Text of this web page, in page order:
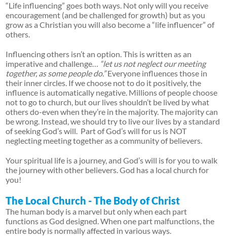
“Life influencing” goes both ways. Not only will you receive
encouragement (and be challenged for growth) but as you
grow as a Christian you will also become a “life influencer” of
others.
Influencing others isn’t an option. This is written as an
imperative and challenge… “let us not neglect our meeting
together, as some people do.”Everyone influences those in
their inner circles. If we choose not to do it positively, the
influence is automatically negative. Millions of people choose
not to go to church, but our lives shouldn’t be lived by what
others do-even when they’re in the majority. The majority can
be wrong. Instead, we should try to live our lives by a standard
of seeking God’s will. Part of God’s will for us is NOT
neglecting meeting together as a community of believers.
Your spiritual life is a journey, and God’s will is for you to walk
the journey with other believers. God has a local church for
you!
The Local Church - The Body of Christ
The human body is a marvel but only when each part
functions as God designed. When one part malfunctions, the
entire body is normally affected in various ways.